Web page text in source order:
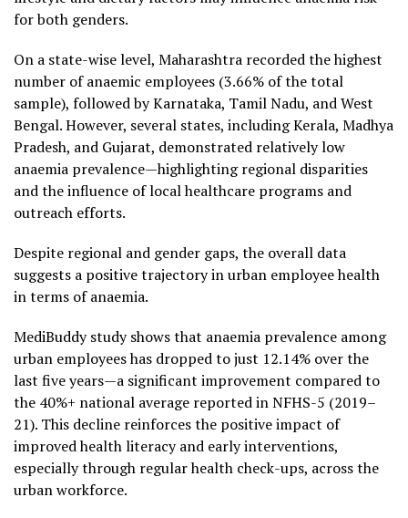
for both genders.
On a state-wise level, Maharashtra recorded the highest
number of anaemic employees (3.66% of the total
sample), followed by Karnataka, Tamil Nadu, and West
Bengal. However, several states, including Kerala, Madhya
Pradesh, and Gujarat, demonstrated relatively low
anaemia prevalence—highlighting regional disparities
and the influence of local healthcare programs and
outreach efforts.
Despite regional and gender gaps, the overall data
suggests a positive trajectory in urban employee health
in terms of anaemia.
MediBuddy study shows that anaemia prevalence among
urban employees has dropped to just 12.14% over the
last five years—a significant improvement compared to
the 40%+ national average reported in NFHS-5 (2019–
21). This decline reinforces the positive impact of
improved health literacy and early interventions,
especially through regular health check-ups, across the
urban workforce.